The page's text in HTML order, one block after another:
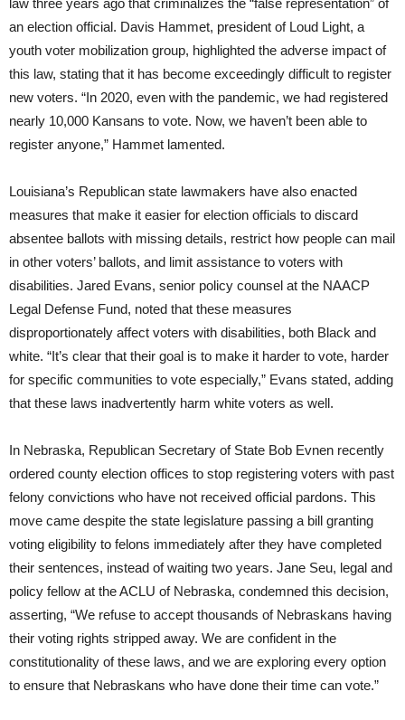
law three years ago that criminalizes the “false representation” of
an election official. Davis Hammet, president of Loud Light, a
youth voter mobilization group, highlighted the adverse impact of
this law, stating that it has become exceedingly difficult to register
new voters. “In 2020, even with the pandemic, we had registered
nearly 10,000 Kansans to vote. Now, we haven’t been able to
register anyone,” Hammet lamented.
Louisiana’s Republican state lawmakers have also enacted
measures that make it easier for election officials to discard
absentee ballots with missing details, restrict how people can mail
in other voters’ ballots, and limit assistance to voters with
disabilities. Jared Evans, senior policy counsel at the NAACP
Legal Defense Fund, noted that these measures
disproportionately affect voters with disabilities, both Black and
white. “It’s clear that their goal is to make it harder to vote, harder
for specific communities to vote especially,” Evans stated, adding
that these laws inadvertently harm white voters as well.
In Nebraska, Republican Secretary of State Bob Evnen recently
ordered county election offices to stop registering voters with past
felony convictions who have not received official pardons. This
move came despite the state legislature passing a bill granting
voting eligibility to felons immediately after they have completed
their sentences, instead of waiting two years. Jane Seu, legal and
policy fellow at the ACLU of Nebraska, condemned this decision,
asserting, “We refuse to accept thousands of Nebraskans having
their voting rights stripped away. We are confident in the
constitutionality of these laws, and we are exploring every option
to ensure that Nebraskans who have done their time can vote.”